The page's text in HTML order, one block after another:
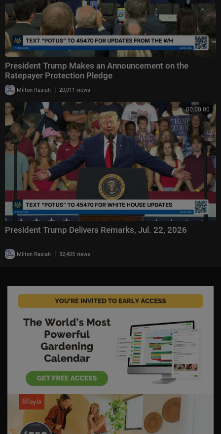
President Trump Makes an Announcement on the
Ratepayer Protection Pledge
Milton Rasiah | 20,011 views
00:00:00
President Trump Delivers Remarks, Jul. 22, 2026
Milton Rasiah | 32,405 views